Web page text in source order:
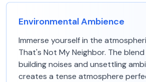
Environmental Ambience
Immerse yourself in the
That's Not My Neighbor. The
building noises and unsettling
creates a tense atmosphere